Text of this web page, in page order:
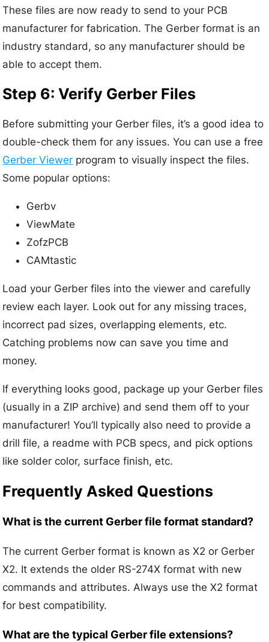
These files are now ready to send to your PCB
manufacturer for fabrication. The Gerber format is an
industry standard, so any manufacturer should be
able to accept them.
Step 6: Verify Gerber Files
Before submitting your Gerber files, it’s a good idea to
double-check them for any issues. You can use a free
Gerber Viewer program to visually inspect the files.
Some popular options:
Gerbv
ViewMate
ZofzPCB
CAMtastic
Load your Gerber files into the viewer and carefully
review each layer. Look out for any missing traces,
incorrect pad sizes, overlapping elements, etc.
Catching problems now can save you time and
money.
If everything looks good, package up your Gerber files
(usually in a ZIP archive) and send them off to your
manufacturer! You’ll typically also need to provide a
drill file, a readme with PCB specs, and pick options
like solder color, surface finish, etc.
Frequently Asked Questions
What is the current Gerber file format standard?
The current Gerber format is known as X2 or Gerber
X2. It extends the older RS-274X format with new
commands and attributes. Always use the X2 format
for best compatibility.
What are the typical Gerber file extensions?